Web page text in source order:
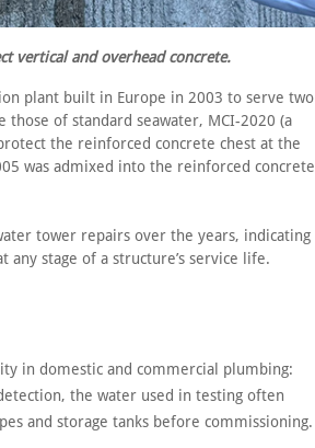
vertical and overhead concrete.
plant built in Europe in 2003 to serve two
of standard seawater, MCI-2020 (a
the reinforced concrete chest at the
was admixed into the reinforced concrete
tower repairs over the years, indicating
stage of a structure’s service life.
in domestic and commercial plumbing:
the water used in testing often
and storage tanks before commissioning.